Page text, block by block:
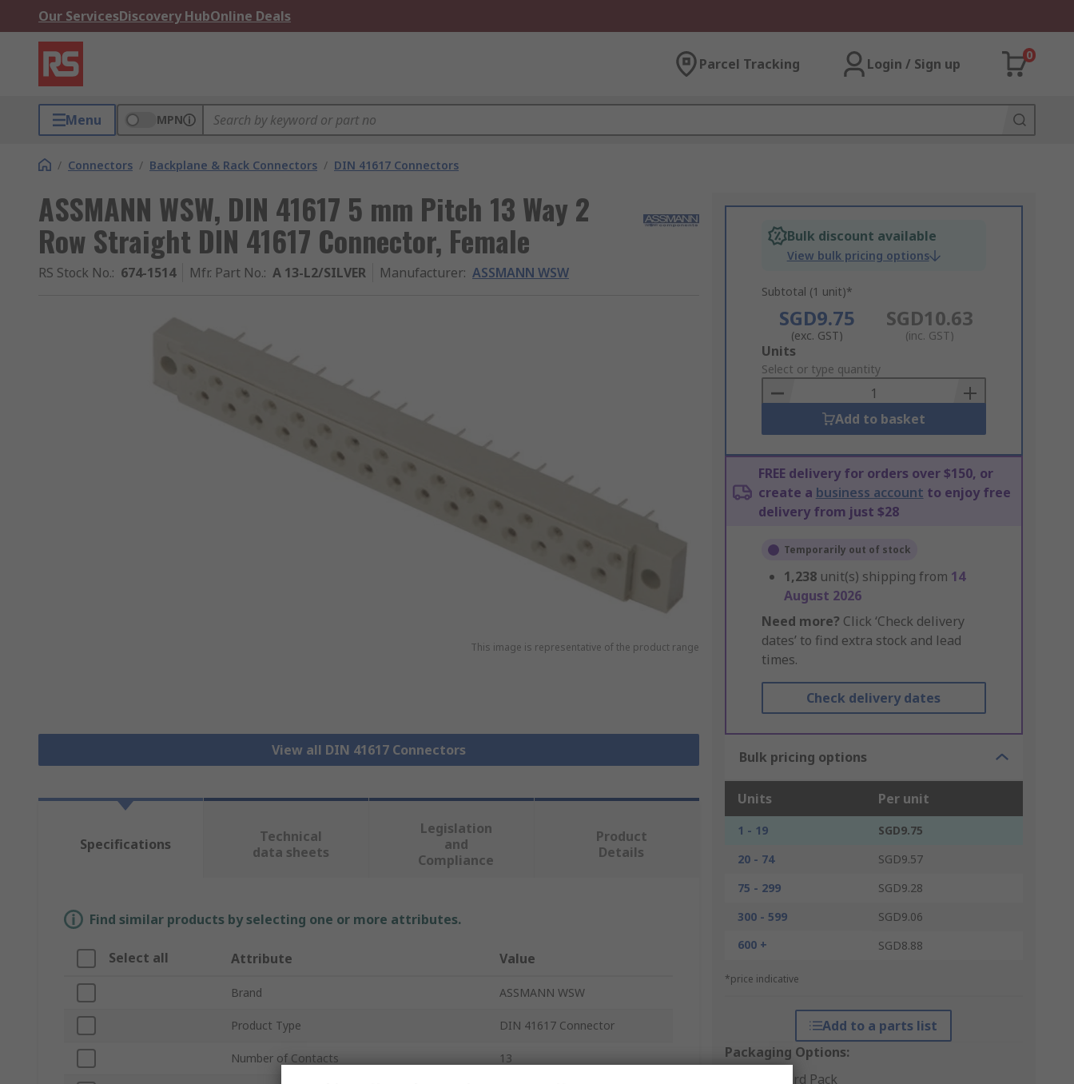
Our ServicesDiscovery HubOnline Deals
Parcel Tracking Login / Sign up
0
Menu MPN
/ Connectors / Backplane & Rack Connectors / DIN 41617 Connectors
ASSMANN WSW, DIN 41617 5 mm Pitch 13 Way 2
Row Straight DIN 41617 Connector, Female
RS Stock No.: 674-1514 Mfr. Part No.: A 13-L2/SILVER Manufacturer: ASSMANN WSW
This image is representative of the product range
View all DIN 41617 Connectors
Bulk discount available
View bulk pricing options
Subtotal (1 unit)*
SGD9.75
(exc. GST)
SGD10.63
(inc. GST)
Add
to
Basket
Units
Select or type quantity
Add to basket
FREE delivery for orders over $150, or
create a business account to enjoy free
delivery from just $28
Temporarily out of stock
1,238 unit(s) shipping from 14
August 2026
Need more? Click ‘Check delivery
dates’ to find extra stock and lead
times.
Check delivery dates
Bulk pricing options
Units Per unit
1 - 19
SGD9.75
20 - 74
SGD9.57
75 - 299
SGD9.28
300 - 599
SGD9.06
600 +
SGD8.88
*price indicative
Add to a parts list
Packaging Options:
Standard Pack
Specifications
Technical
data sheets
Legislation
and
Compliance
Product
Details
Find similar products by selecting one or more attributes.
Select all Attribute Value
Brand ASSMANN WSW
Product Type DIN 41617 Connector
Number of Contacts 13